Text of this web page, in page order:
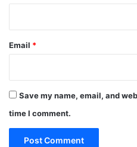
Email *
Save my name, email, and
time I comment.